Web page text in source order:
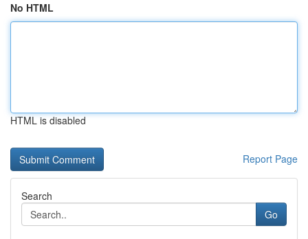
No HTML
HTML is disabled
Report Page
Search
Go